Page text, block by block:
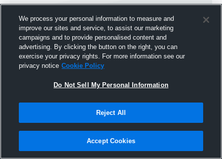
Joined Hudl
9 September 2011
We process your personal information to measure and
improve our sites and service, to assist our marketing
campaigns and to provide personalised content and
advertising. By clicking the button on the right, you can
exercise your privacy rights. For more information see our
privacy notice Cookie Policy
Do Not Sell My Personal Information
Reject All
Accept Cookies